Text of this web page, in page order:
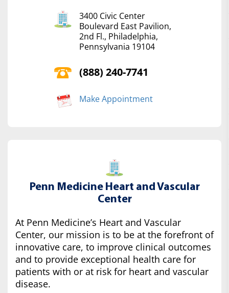
3400 Civic Center
Boulevard East Pavilion,
2nd Fl., Philadelphia,
Pennsylvania 19104
(888) 240-7741
Make Appointment
Penn Medicine Heart and Vascular
Center
At Penn Medicine’s Heart and Vascular
Center, our mission is to be at the forefront of
innovative care, to improve clinical outcomes
and to provide exceptional health care for
patients with or at risk for heart and vascular
disease.